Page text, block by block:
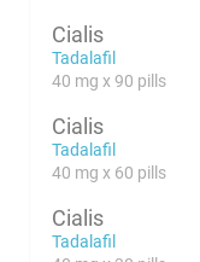
Cialis
Tadalafil
40 mg x 90 pills
Cialis
Tadalafil
40 mg x 60 pills
Cialis
Tadalafil